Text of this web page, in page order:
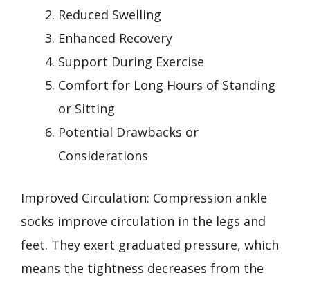
Reduced Swelling
Enhanced Recovery
Support During Exercise
Comfort for Long Hours of Standing
or Sitting
Potential Drawbacks or
Considerations
Improved Circulation: Compression ankle
socks improve circulation in the legs and
feet. They exert graduated pressure, which
means the tightness decreases from the